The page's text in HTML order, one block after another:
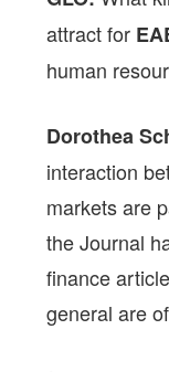
attract for
human
Dorothea
interaction
markets are
the Journal
finance
general are